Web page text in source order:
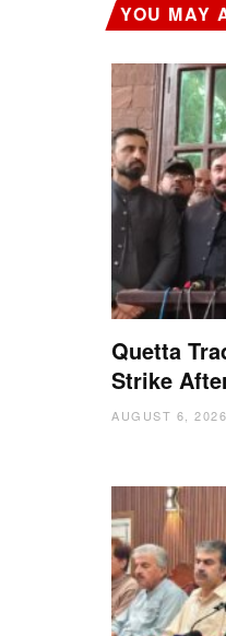
YOU MAY
Quetta
Strike
AUGUST 6, 2026